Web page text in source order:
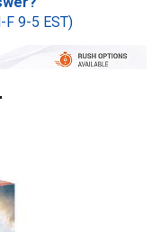
F 9-5 EST)